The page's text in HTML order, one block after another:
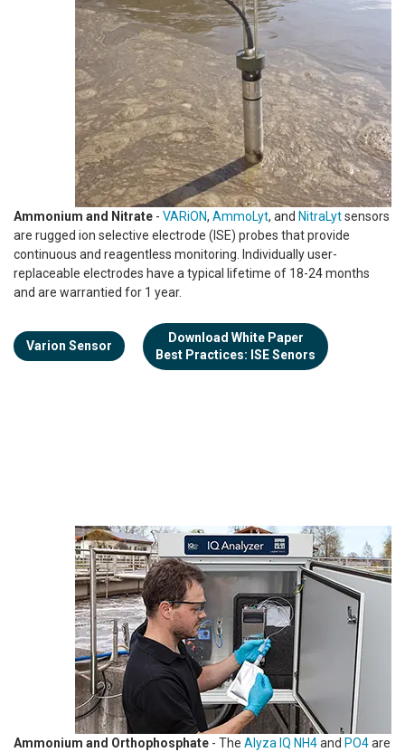
Ammonium and Nitrate - VARiON, AmmoLyt, and NitraLytsensors
are rugged ion selective electrode (ISE) probes that provide
continuous and reagentless monitoring. Individually user-
replaceable electrodes have a typical lifetime of 18-24 months
and are warrantied for 1 year.
Varion Sensor
Download White Paper
Best Practices: ISE Senors
Ammonium and Orthophosphate - The Alyza IQ NH4and PO4are